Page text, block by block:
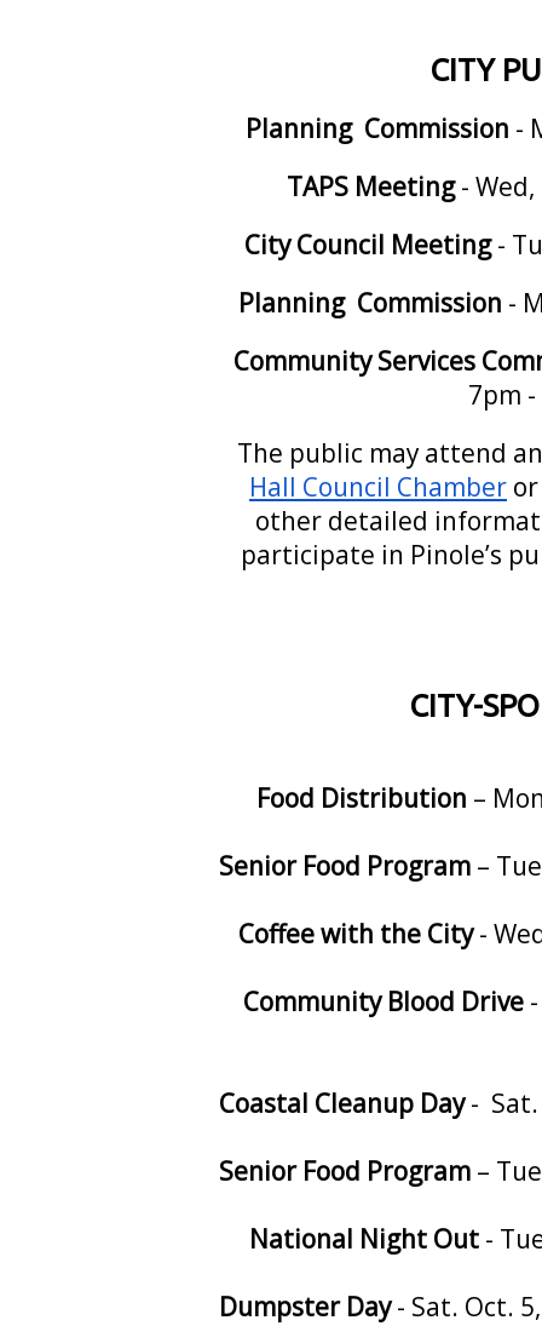
CITY
Planning Commission -
TAPS Meeting- Wed,
City Council Meeting-
Planning Commission -
Community Services
7pm
The public may attend
Hall Council Chamber
other detailed
participate in Pinole’s
CITY-
Food Distribution –
Senior Food Program–
Coffee with the City-
Community Blood Drive-
Coastal Cleanup Day- Sat.
Senior Food Program–
National Night Out-
Dumpster Day- Sat. Oct.